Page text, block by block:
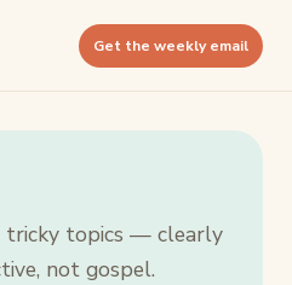
Get the weekly email
tricky topics — clearly
not gospel.